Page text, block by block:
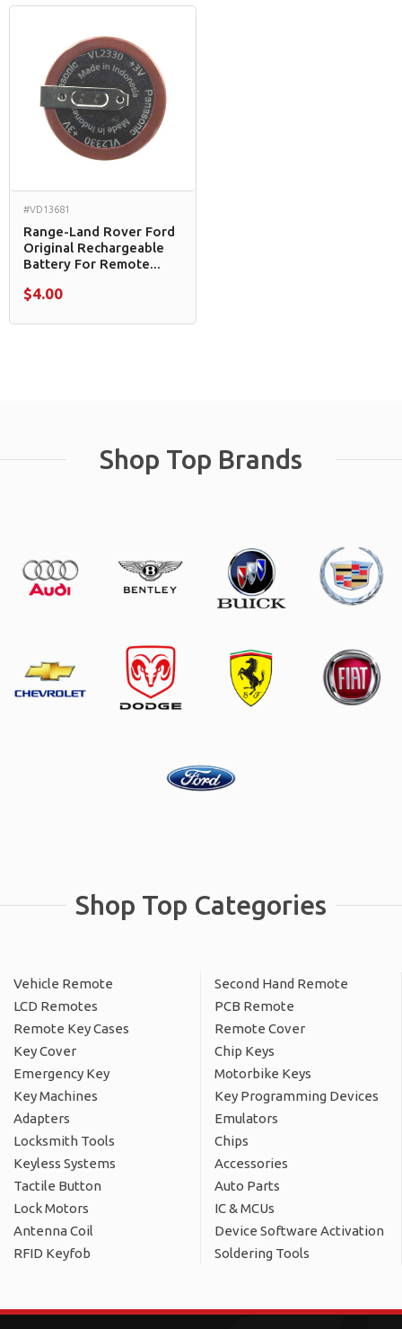
#VD13681
Range-Land Rover Ford
Original Rechargeable
Battery For Remote...
$4.00
Shop Top Brands
Shop Top Categories
Vehicle Remote
Second Hand Remote
LCD Remotes
PCB Remote
Remote Key Cases
Remote Cover
Key Cover
Chip Keys
Emergency Key
Motorbike Keys
Key Machines
Key Programming Devices
Adapters
Emulators
Locksmith Tools
Chips
Keyless Systems
Accessories
Tactile Button
Auto Parts
Lock Motors
IC & MCUs
Antenna Coil
Device Software Activation
RFID Keyfob
Soldering Tools